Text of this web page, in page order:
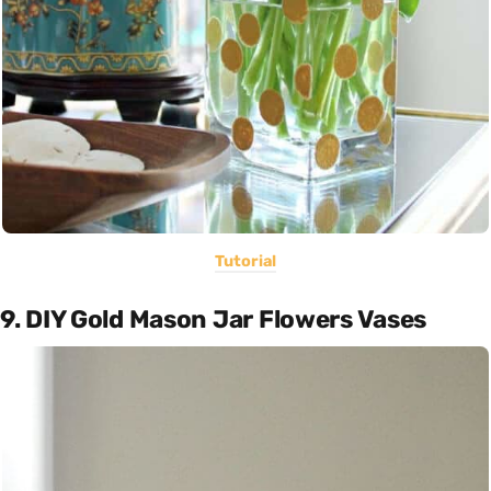
Tutorial
9. DIY Gold Mason Jar Flowers Vases